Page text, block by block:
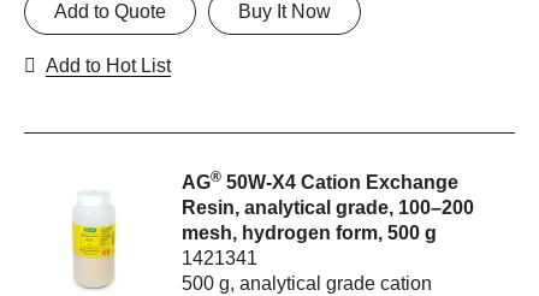
Buy It Now
Add to Quote
Add to Hot List
AG® 50W-X4 Cation Exchange
Resin, analytical grade, 100–200
mesh, hydrogen form, 500 g
1421341
500 g, analytical grade cation